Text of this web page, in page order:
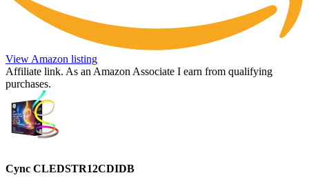
View Amazon listing
Affiliate link. As an Amazon Associate I earn from qualifying
purchases.
Cync CLEDSTR12CDIDB